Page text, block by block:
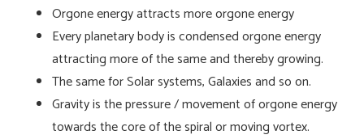
Orgone energy attracts more orgone energy
Every planetary body is condensed orgone energy
attracting more of the same and thereby growing.
The same for Solar systems, Galaxies and so on.
Gravity is the pressure / movement of orgone energy
towards the core of the spiral or moving vortex.